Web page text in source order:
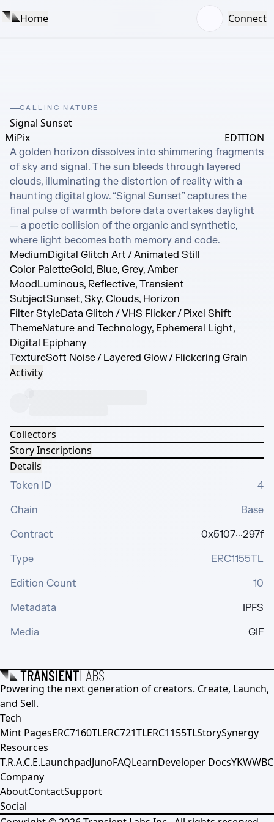
Home Connect
CALLING NATURE
Signal Sunset
MiPix
EDITION
A golden horizon dissolves into shimmering fragments
of sky and signal. The sun bleeds through layered
clouds, illuminating the distortion of reality with a
haunting digital glow. “Signal Sunset” captures the
final pulse of warmth before data overtakes daylight
— a poetic collision of the organic and synthetic,
where light becomes both memory and code.
MediumDigital Glitch Art / Animated Still
Color PaletteGold, Blue, Grey, Amber
MoodLuminous, Reflective, Transient
SubjectSunset, Sky, Clouds, Horizon
Filter StyleData Glitch / VHS Flicker / Pixel Shift
ThemeNature and Technology, Ephemeral Light,
Digital Epiphany
TextureSoft Noise / Layered Glow / Flickering Grain
Activity
Collectors
Story Inscriptions
Details
Token ID
4
Chain
Base
Contract
0x5107···297f
Type
ERC1155TL
Edition Count
10
Metadata
IPFS
Media
GIF
Powering the next generation of creators. Create, Launch,
and Sell.
Tech
Mint PagesERC7160TLERC721TLERC1155TLStorySynergy
Resources
T.R.A.C.E.LaunchpadJunoFAQLearnDeveloper DocsYKWWBC
Company
AboutContactSupport
Social